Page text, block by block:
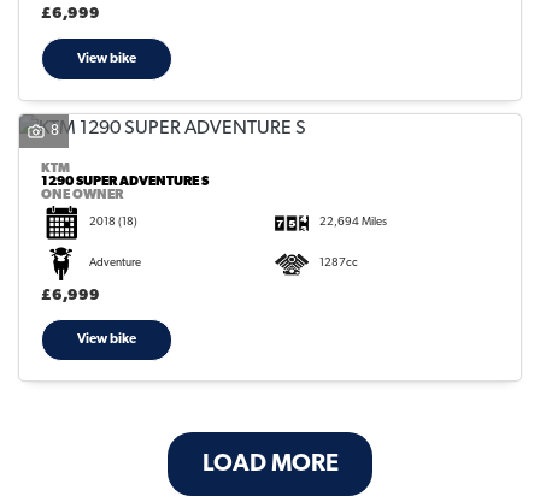
£6,999
View bike
8
KTM
1290 SUPER ADVENTURE S
ONE OWNER
2018 (18) 22,694 Miles
Adventure 1287cc
£6,999
View bike
LOAD MORE